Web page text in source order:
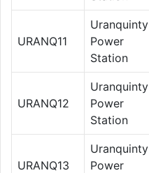
URANQ11
Uranquinty
Power
Station
URANQ12
Uranquinty
Power
Station
URANQ13
Uranquinty
Power